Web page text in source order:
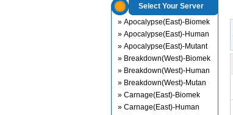
Select Your Server
» Apocalypse(East)-Biomek
» Apocalypse(East)-Human
» Apocalypse(East)-Mutant
» Breakdown(West)-Biomek
» Breakdown(West)-Human
» Breakdown(West)-Mutan
» Carnage(East)-Biomek
» Carnage(East)-Human